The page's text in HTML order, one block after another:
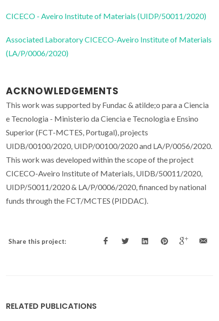
CICECO - Aveiro Institute of Materials (UIDP/50011/2020)
Associated Laboratory CICECO-Aveiro Institute of Materials
(LA/P/0006/2020)
ACKNOWLEDGEMENTS
This work was supported by Fundac & atilde;o para a Ciencia
e Tecnologia - Ministerio da Ciencia e Tecnologia e Ensino
Superior (FCT-MCTES, Portugal), projects
UIDB/00100/2020, UIDP/00100/2020 and LA/P/0056/2020.
This work was developed within the scope of the project
CICECO-Aveiro Institute of Materials, UIDB/50011/2020,
UIDP/50011/2020 & LA/P/0006/2020, financed by national
funds through the FCT/MCTES (PIDDAC).
Share this project:
RELATED PUBLICATIONS